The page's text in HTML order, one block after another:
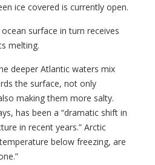
ice covered is currently open.
surface in turn receives
melting.
deeper Atlantic waters mix
the surface, not only
making them more salty.
has been a “dramatic shift in
in recent years.” Arctic
below freezing, are